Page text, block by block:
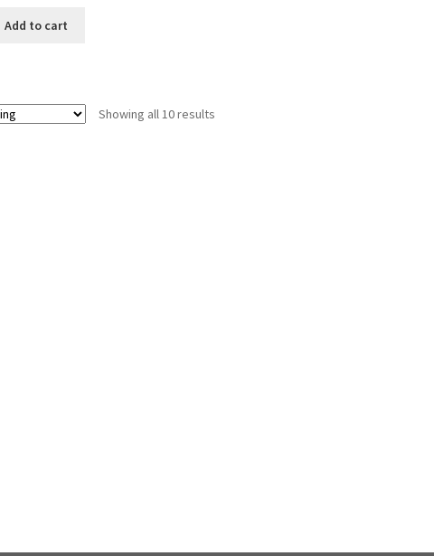
Add to cart
Showing all 10 results